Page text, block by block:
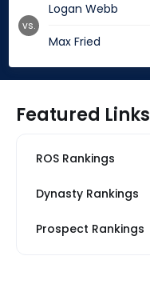
Logan Webb
Max Fried
vs.
Featured Links
ROS Rankings
Dynasty Rankings
Prospect Rankings